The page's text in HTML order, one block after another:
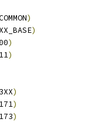
)
)
)
)
)
)
)